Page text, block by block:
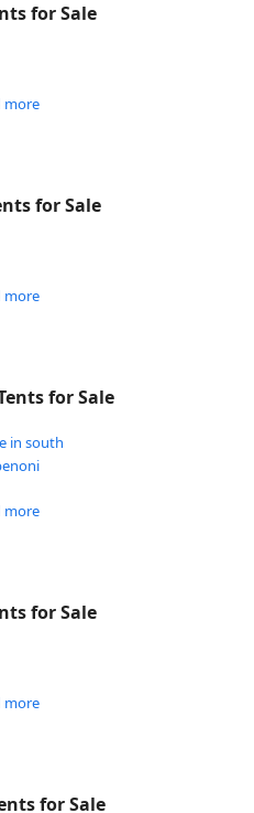
for Sale
more
for Sale
more
for Sale
more
for Sale
more
for Sale